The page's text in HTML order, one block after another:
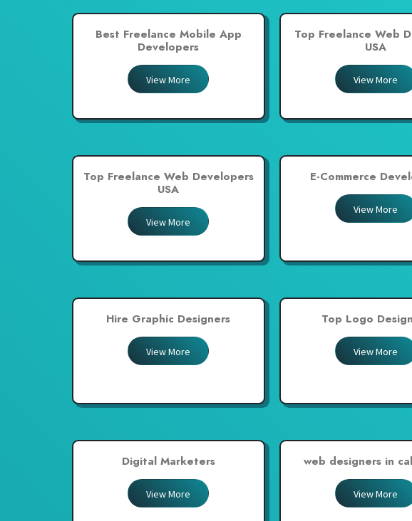
Portugal
South Africa
Sri Lanka
Switzerland
United Arab Emirates
United Kingdom
Venezuela
Best Freelance Mobile App
Developers
View More
Top Freelance Web
USA
View More
Top Freelance Web Developers
USA
View More
E-Commerce
View More
Hire Graphic Designers
View More
Top Logo
View More
Digital Marketers
View More
web designers in
View More